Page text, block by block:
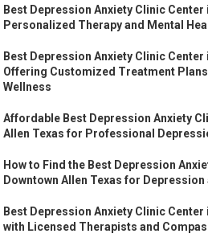
Best Depression Anxiety Clinic
Personalized Therapy and Mental
Best Depression Anxiety Clinic Center
Offering Customized Treatment
Wellness
Affordable Best Depression Anxiety
Allen Texas for Professional
How to Find the Best Depression
Downtown Allen Texas for
Best Depression Anxiety Clinic Center
with Licensed Therapists and